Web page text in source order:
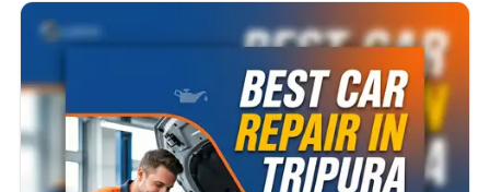
landscapes, winding hill roads, changing weather